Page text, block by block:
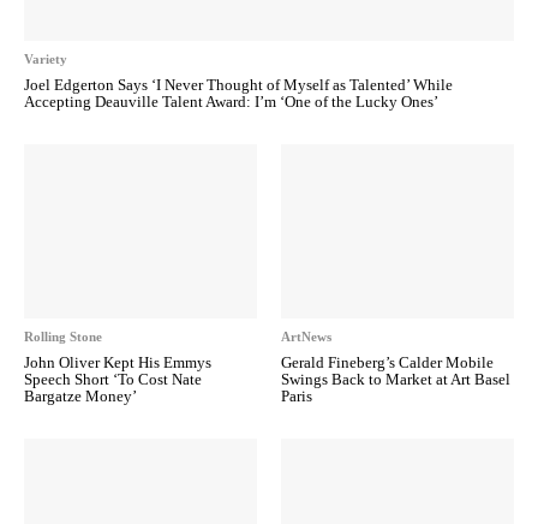
Variety
Joel Edgerton Says ‘I Never Thought of Myself as Talented’ While
Accepting Deauville Talent Award: I’m ‘One of the Lucky Ones’
Rolling Stone
John Oliver Kept His Emmys
Speech Short ‘To Cost Nate
Bargatze Money’
ArtNews
Gerald Fineberg’s Calder Mobile
Swings Back to Market at Art Basel
Paris